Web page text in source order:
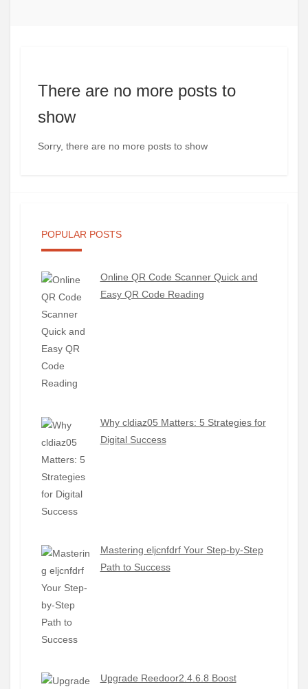
There are no more posts to
show
Sorry, there are no more posts to show
POPULAR POSTS
Online QR Code Scanner Quick and
Easy QR Code Reading
Why cldiaz05 Matters: 5 Strategies for
Digital Success
Mastering eljcnfdrf Your Step-by-Step
Path to Success
Upgrade Reedoor2.4.6.8 Boost